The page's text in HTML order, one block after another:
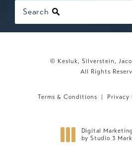
Search
© Kesluk, Silverstein,
All Rights
Terms & Conditions Privacy
Digital
by Studio 3